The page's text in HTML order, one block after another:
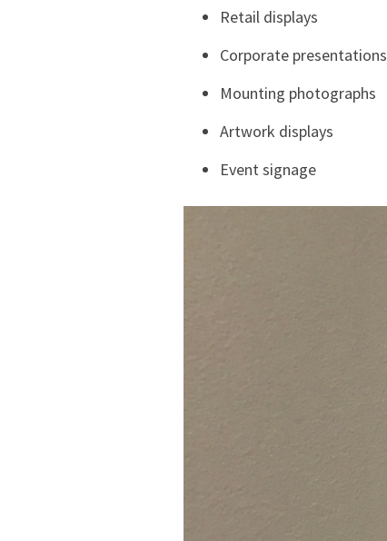
Retail displays
Corporate presentations
Mounting photographs
Artwork displays
Event signage